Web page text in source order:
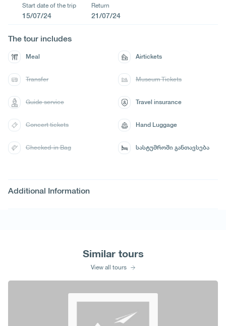
Start date of the trip
15/07/24
Return
21/07/24
Additional Information
The tour includes
Meal Airtickets
Transfer Museum Tickets
Guide service Travel insurance
Concert tickets Hand Luggage
Checked-in Bag სასტუმროში განთავსება
Similar tours
View all tours